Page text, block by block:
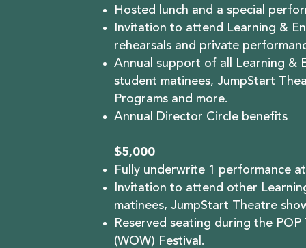
Hosted lunch and a special
Invitation to attend Learning &
rehearsals and private
Annual support of all Learning &
student matinees, JumpStart
Programs and more.
Annual Director Circle benefits
$5,000
Fully underwrite 1 performance
Invitation to attend other
matinees, JumpStart Theatre
Reserved seating during the
(WOW) Festival.